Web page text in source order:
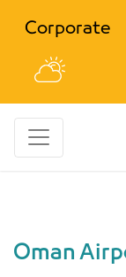
Corporate
Oman